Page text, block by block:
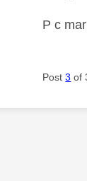
P c
Post3 of